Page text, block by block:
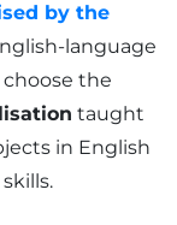
by the
language
choose the
taught
in English